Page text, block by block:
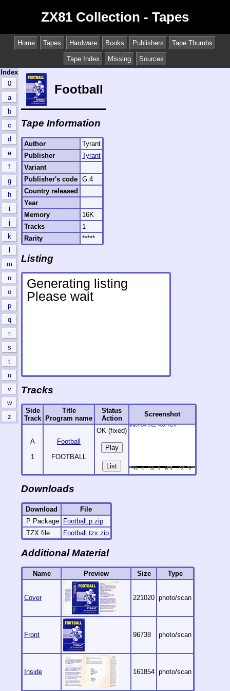
ZX81 Collection - Tapes
Home Tapes Hardware Books Publishers Tape Thumbs
Tape Index Missing
Sources
Index
0
a
b
c
d
e
f
g
h
i
j
k
m
n
o
p
q
r
s
t
u
v
w
z
Football
Tape Information
Author
Tyrant
Publisher
Tyrant
Variant
Publisher's code G.4
Country released
Year
Memory
16K
Tracks
1
Rarity
*****
Listing
Tracks
Side
Track
Title
Program name
Status
Action
Screenshot
A
1
Football
FOOTBALL
OK (fixed)
List
Downloads
Download
File
.P Package Football.p.zip
.TZX file
Football.tzx.zip
Additional Material
Name Preview Size Type
Cover 221020 photo/scan
Front 96738 photo/scan
Inside 161854 photo/scan